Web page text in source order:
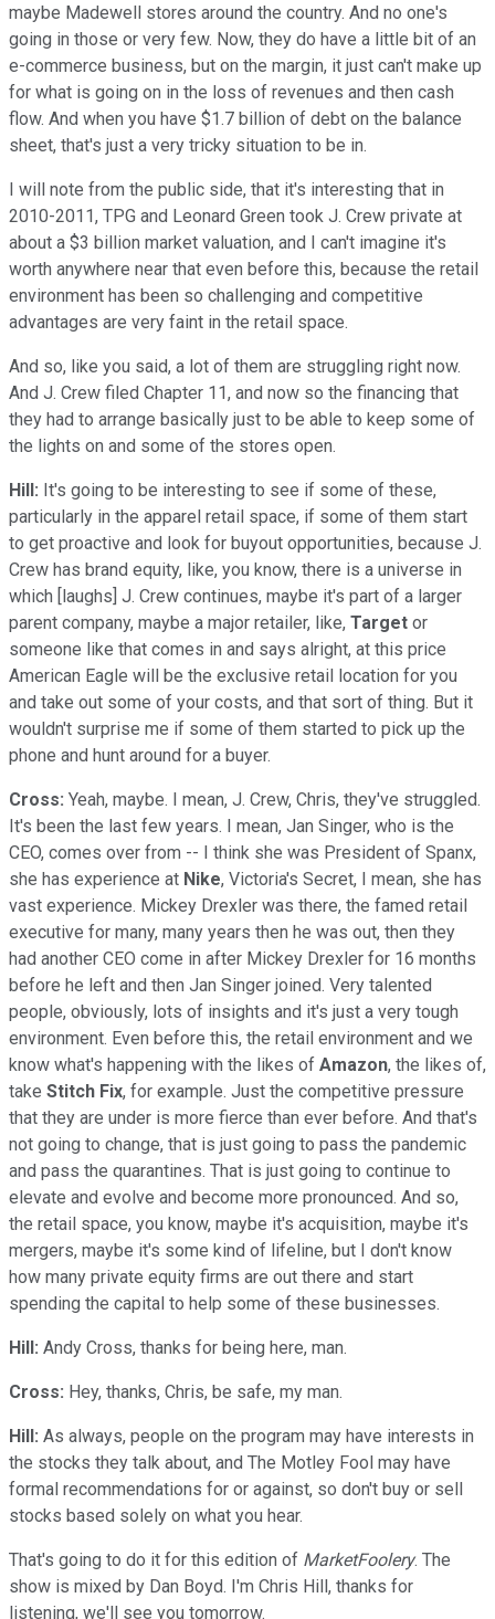
maybe Madewell stores around the country. And no one's
going in those or very few. Now, they do have a little bit of an
e-commerce business, but on the margin, it just can't make up
for what is going on in the loss of revenues and then cash
flow. And when you have $1.7 billion of debt on the balance
sheet, that's just a very tricky situation to be in.
I will note from the public side, that it's interesting that in
2010-2011, TPG and Leonard Green took J. Crew private at
about a $3 billion market valuation, and I can't imagine it's
worth anywhere near that even before this, because the retail
environment has been so challenging and competitive
advantages are very faint in the retail space.
And so, like you said, a lot of them are struggling right now.
And J. Crew filed Chapter 11, and now so the financing that
they had to arrange basically just to be able to keep some of
the lights on and some of the stores open.
Hill: It's going to be interesting to see if some of these,
particularly in the apparel retail space, if some of them start
to get proactive and look for buyout opportunities, because J.
Crew has brand equity, like, you know, there is a universe in
which [laughs] J. Crew continues, maybe it's part of a larger
parent company, maybe a major retailer, like, Target or
someone like that comes in and says alright, at this price
American Eagle will be the exclusive retail location for you
and take out some of your costs, and that sort of thing. But it
wouldn't surprise me if some of them started to pick up the
phone and hunt around for a buyer.
Cross: Yeah, maybe. I mean, J. Crew, Chris, they've struggled.
It's been the last few years. I mean, Jan Singer, who is the
CEO, comes over from -- I think she was President of Spanx,
she has experience at Nike, Victoria's Secret, I mean, she has
vast experience. Mickey Drexler was there, the famed retail
executive for many, many years then he was out, then they
had another CEO come in after Mickey Drexler for 16 months
before he left and then Jan Singer joined. Very talented
people, obviously, lots of insights and it's just a very tough
environment. Even before this, the retail environment and we
know what's happening with the likes of Amazon, the likes of,
take Stitch Fix, for example. Just the competitive pressure
that they are under is more fierce than ever before. And that's
not going to change, that is just going to pass the pandemic
and pass the quarantines. That is just going to continue to
elevate and evolve and become more pronounced. And so,
the retail space, you know, maybe it's acquisition, maybe it's
mergers, maybe it's some kind of lifeline, but I don't know
how many private equity firms are out there and start
spending the capital to help some of these businesses.
Hill: Andy Cross, thanks for being here, man.
Cross: Hey, thanks, Chris, be safe, my man.
Hill: As always, people on the program may have interests in
the stocks they talk about, and The Motley Fool may have
formal recommendations for or against, so don't buy or sell
stocks based solely on what you hear.
That's going to do it for this edition of MarketFoolery. The
show is mixed by Dan Boyd. I'm Chris Hill, thanks for
listening, we'll see you tomorrow.